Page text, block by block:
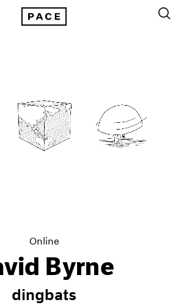
Online
Byrne
dingbats